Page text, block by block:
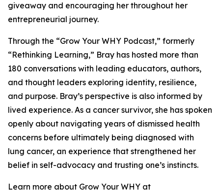
giveaway and encouraging her throughout her
entrepreneurial journey.
Through the “Grow Your WHY Podcast,” formerly
“Rethinking Learning,” Bray has hosted more than
180 conversations with leading educators, authors,
and thought leaders exploring identity, resilience,
and purpose. Bray’s perspective is also informed by
lived experience. As a cancer survivor, she has spoken
openly about navigating years of dismissed health
concerns before ultimately being diagnosed with
lung cancer, an experience that strengthened her
belief in self-advocacy and trusting one’s instincts.
Learn more about Grow Your WHY at